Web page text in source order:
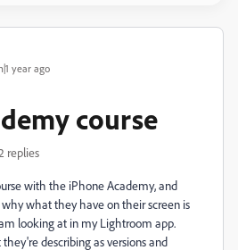
year ago
course
replies
with the iPhone Academy, and
what they have on their screen is
looking at in my Lightroom app.
describing as versions and